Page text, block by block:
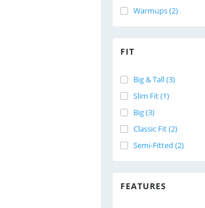
Warmups (2)
FIT
Big & Tall (3)
Slim Fit (1)
Big (3)
Classic Fit (2)
Semi-Fitted (2)
FEATURES